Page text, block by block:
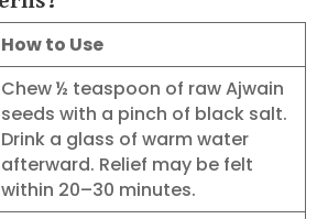
How to Use
Chew ½ teaspoon of raw Ajwain
seeds with a pinch of black salt.
Drink a glass of warm water
afterward. Relief may be felt
within 20–30 minutes.